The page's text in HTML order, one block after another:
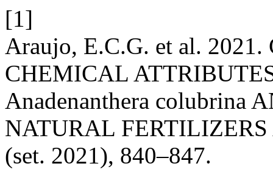
[1]
Araujo, E.C.G. et al.
CHEMICAL
Anadenanthera colubrina
NATURAL
(set. 2021), 840–847.